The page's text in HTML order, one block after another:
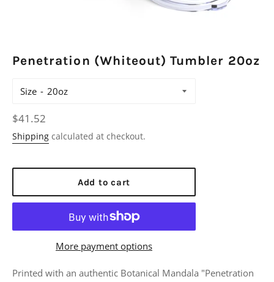
Penetration (Whiteout) Tumbler 20oz
Size
Regular
price
$41.52
Shipping calculated at checkout.
Add to cart
More payment options
Printed with an authentic Botanical Mandala "Penetration